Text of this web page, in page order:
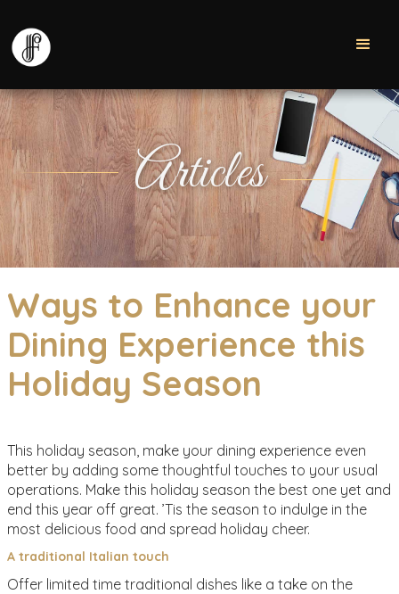
Articles
Ways to Enhance your
Dining Experience this
Holiday Season
This holiday season, make your dining experience even
better by adding some thoughtful touches to your usual
operations. Make this holiday season the best one yet and
end this year off great. ’Tis the season to indulge in the
most delicious food and spread holiday cheer.
A traditional Italian touch
Offer limited time traditional dishes like a take on the